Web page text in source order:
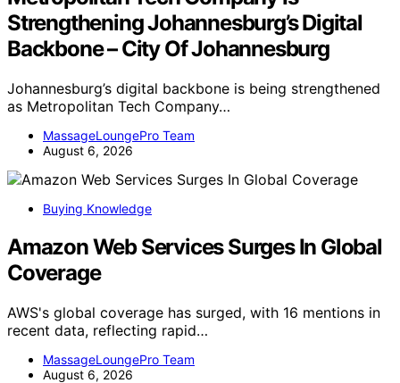
Strengthening Johannesburg’s Digital
Backbone – City Of Johannesburg
Johannesburg’s digital backbone is being strengthened
as Metropolitan Tech Company…
MassageLoungePro Team
August 6, 2026
Buying Knowledge
Amazon Web Services Surges In Global
Coverage
AWS's global coverage has surged, with 16 mentions in
recent data, reflecting rapid…
MassageLoungePro Team
August 6, 2026